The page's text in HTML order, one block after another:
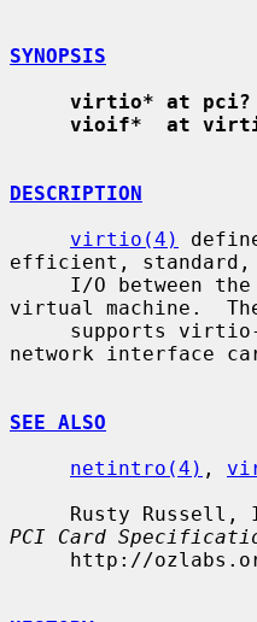
SYNOPSIS
virtio* at pci?
vioif*  at
DESCRIPTION
virtio(4)
efficient, standard,
virtual machine.
network interface
SEE ALSO
netintro(4) ,
Rusty
PCI Card